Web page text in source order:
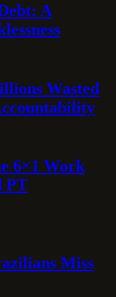
A
Wasted
6×1 Work
PT
Miss